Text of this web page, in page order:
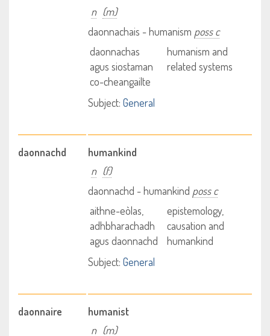
n (m)
daonnachais - humanism poss c
daonnachas
agus siostaman
co-cheangailte
humanism and
related systems
Subject: General
daonnachd
humankind
n (f)
daonnachd - humankind poss c
aithne-eòlas,
adhbharachadh
agus daonnachd
epistemology,
causation and
humankind
Subject: General
daonnaire
humanist
n (m)